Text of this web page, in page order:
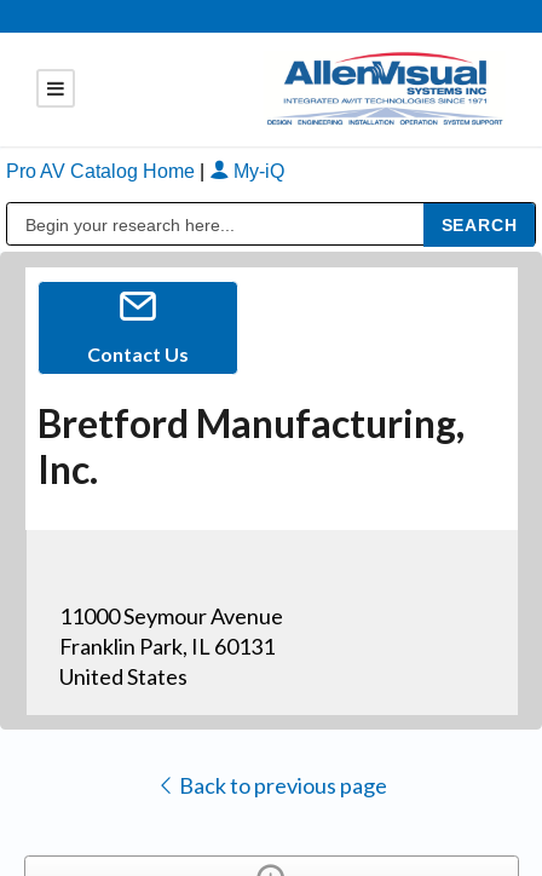
Pro AV Catalog Home My-iQ
Contact Us
Bretford Manufacturing,
Inc.
11000 Seymour Avenue
Franklin Park, IL 60131
United States
Back to previous page